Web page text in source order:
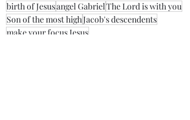
birth of Jesusangel GabrielThe Lord is with you
Son of the most highJacob's descendents
make your focus Jesus